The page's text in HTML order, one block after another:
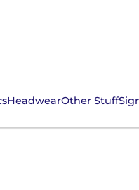
HeadwearOther Stuff